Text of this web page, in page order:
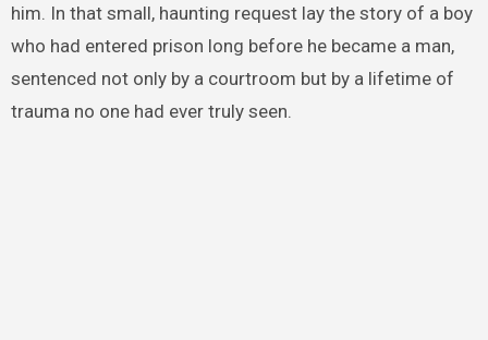
him. In that small, haunting request lay the story of a boy
who had entered prison long before he became a man,
sentenced not only by a courtroom but by a lifetime of
trauma no one had ever truly seen.